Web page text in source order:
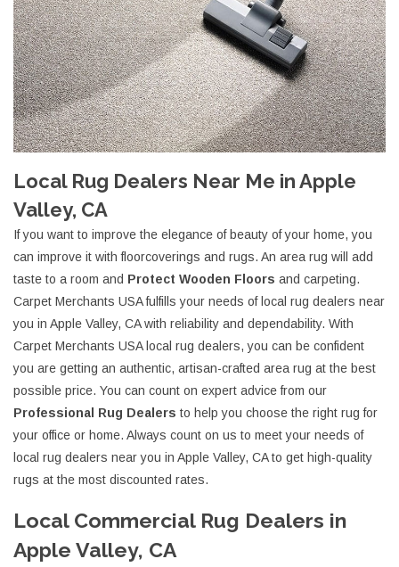
Local Rug Dealers Near Me in Apple
Valley, CA
If you want to improve the elegance of beauty of your home, you
can improve it with floorcoverings and rugs. An area rug will add
taste to a room and Protect Wooden Floors and carpeting.
Carpet Merchants USA fulfills your needs of local rug dealers near
you in Apple Valley, CA with reliability and dependability. With
Carpet Merchants USA local rug dealers, you can be confident
you are getting an authentic, artisan-crafted area rug at the best
possible price. You can count on expert advice from our
Professional Rug Dealers to help you choose the right rug for
your office or home. Always count on us to meet your needs of
local rug dealers near you in Apple Valley, CA to get high-quality
rugs at the most discounted rates.
Local Commercial Rug Dealers in
Apple Valley, CA